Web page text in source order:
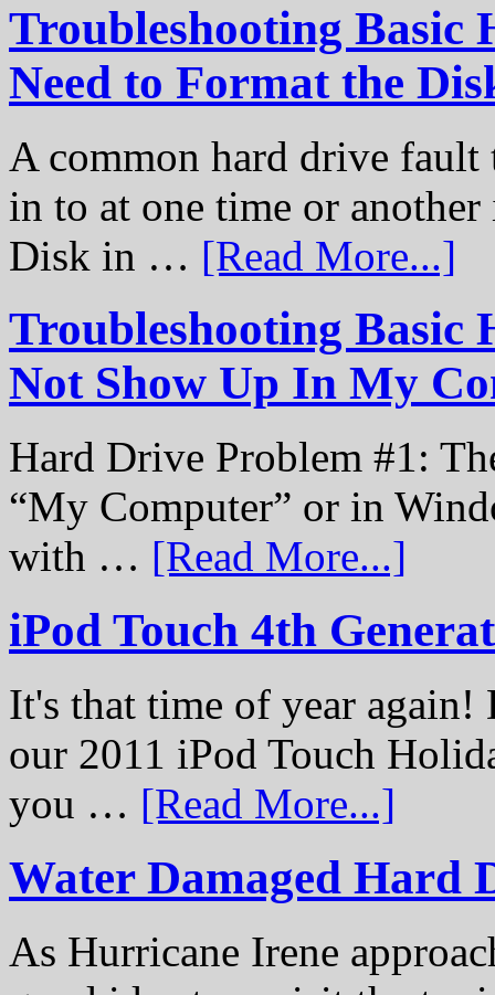
Troubleshooting Basic
Need to Format the
A common hard drive
in to at one time or
Disk in … [Read More...]
Troubleshooting Basic
Not Show Up In My
Hard Drive Problem #1:
“My Computer” or in
with … [Read More...]
iPod Touch 4th
It's that time of year again!
our 2011 iPod Touch
you … [Read More...]
Water Damaged Hard
As Hurricane Irene